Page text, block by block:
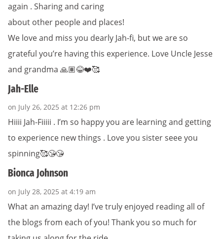
again . Sharing and caring
about other people and places!
We love and miss you dearly Jah-fi, but we are so
grateful you’re having this experience. Love Uncle Jesse
and grandma 🙏🏽😂❤️🥰
Jah-Elle
on July 26, 2025 at 12:26 pm
Hiiii Jah-Fiiiii . I’m so happy you are learning and getting
to experience new things . Love you sister seee you
spinning🥰😘😘
Bionca Johnson
on July 28, 2025 at 4:19 am
What an amazing day! I’ve truly enjoyed reading all of
the blogs from each of you! Thank you so much for